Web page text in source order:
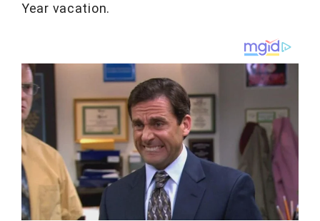
Year vacation.